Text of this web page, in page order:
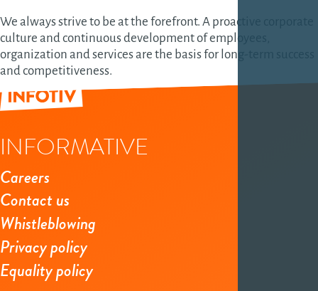
We always strive to be at the forefront. A proactive corporate
culture and continuous development of employees,
organization and services are the basis for long-term success
and competitiveness.
INFORMATIVE
Careers
Contact us
Whistleblowing
Privacy policy
Equality policy